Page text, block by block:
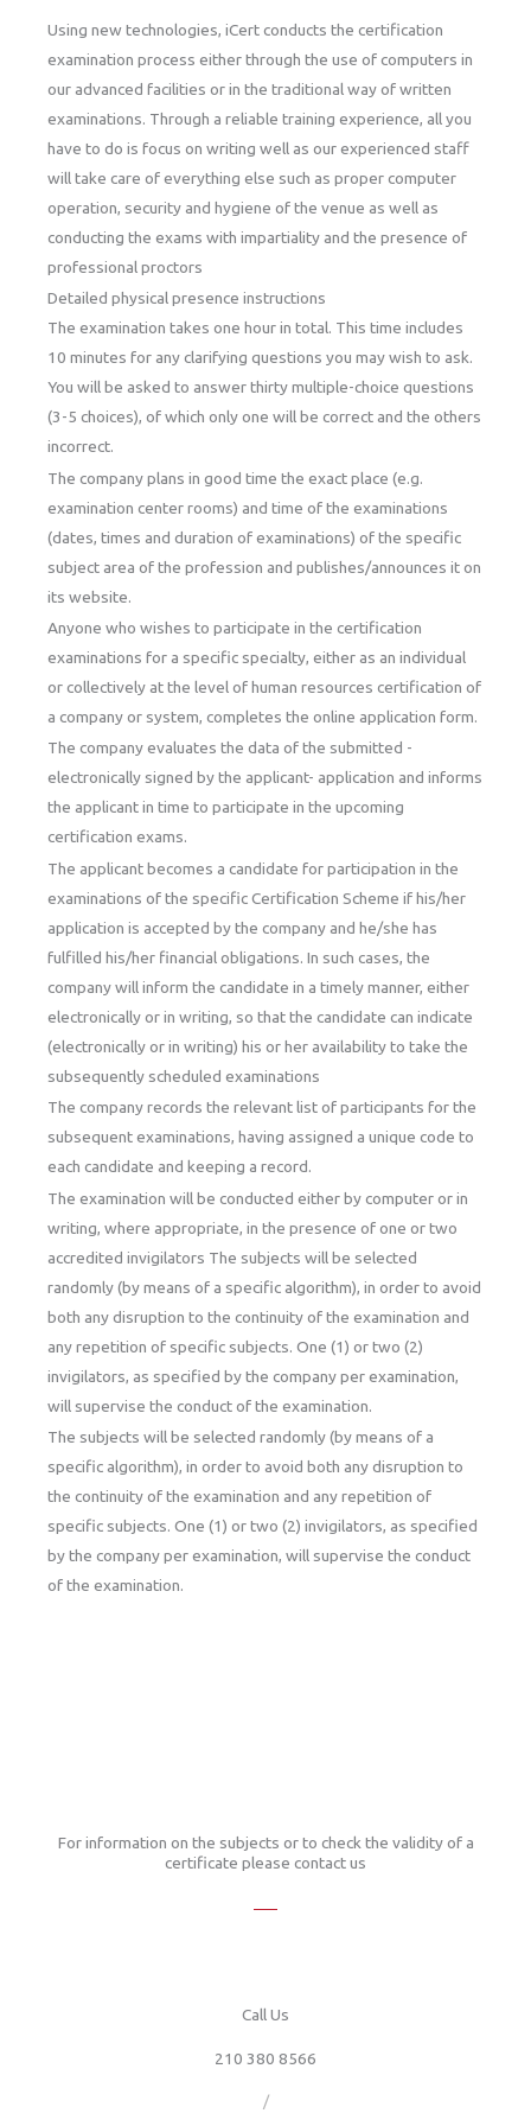
Using new technologies, iCert conducts the certification
examination process either through the use of computers in
our advanced facilities or in the traditional way of written
examinations. Through a reliable training experience, all you
have to do is focus on writing well as our experienced staff
will take care of everything else such as proper computer
operation, security and hygiene of the venue as well as
conducting the exams with impartiality and the presence of
professional proctors
Detailed physical presence instructions
The examination takes one hour in total. This time includes
10 minutes for any clarifying questions you may wish to ask.
You will be asked to answer thirty multiple-choice questions
(3-5 choices), of which only one will be correct and the others
incorrect.
The company plans in good time the exact place (e.g.
examination center rooms) and time of the examinations
(dates, times and duration of examinations) of the specific
subject area of the profession and publishes/announces it on
its website.
Anyone who wishes to participate in the certification
examinations for a specific specialty, either as an individual
or collectively at the level of human resources certification of
a company or system, completes the online application form.
The company evaluates the data of the submitted -
electronically signed by the applicant- application and informs
the applicant in time to participate in the upcoming
certification exams.
The applicant becomes a candidate for participation in the
examinations of the specific Certification Scheme if his/her
application is accepted by the company and he/she has
fulfilled his/her financial obligations. In such cases, the
company will inform the candidate in a timely manner, either
electronically or in writing, so that the candidate can indicate
(electronically or in writing) his or her availability to take the
subsequently scheduled examinations
The company records the relevant list of participants for the
subsequent examinations, having assigned a unique code to
each candidate and keeping a record.
The examination will be conducted either by computer or in
writing, where appropriate, in the presence of one or two
accredited invigilators The subjects will be selected
randomly (by means of a specific algorithm), in order to avoid
both any disruption to the continuity of the examination and
any repetition of specific subjects. One (1) or two (2)
invigilators, as specified by the company per examination,
will supervise the conduct of the examination.
The subjects will be selected randomly (by means of a
specific algorithm), in order to avoid both any disruption to
the continuity of the examination and any repetition of
specific subjects. One (1) or two (2) invigilators, as specified
by the company per examination, will supervise the conduct
of the examination.
For information on the subjects or to check the validity of a
certificate please contact us
Call Us
210 380 8566
/